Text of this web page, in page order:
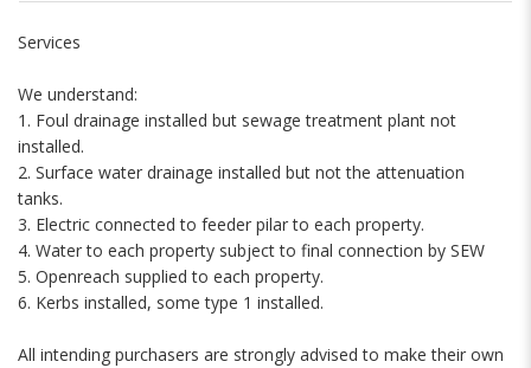
Services
We understand:
1. Foul drainage installed but sewage treatment plant not
installed.
2. Surface water drainage installed but not the attenuation
tanks.
3. Electric connected to feeder pilar to each property.
4. Water to each property subject to final connection by SEW
5. Openreach supplied to each property.
6. Kerbs installed, some type 1 installed.
All intending purchasers are strongly advised to make their own